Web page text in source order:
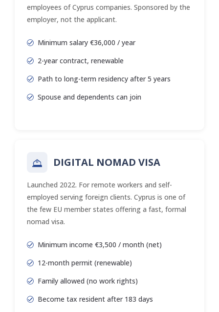
employees of Cyprus companies. Sponsored by the
employer, not the applicant.
Minimum salary €36,000 / year
2-year contract, renewable
Path to long-term residency after 5 years
Spouse and dependents can join
DIGITAL NOMAD VISA
Launched 2022. For remote workers and self-
employed serving foreign clients. Cyprus is one of
the few EU member states offering a fast, formal
nomad visa.
Minimum income €3,500 / month (net)
12-month permit (renewable)
Family allowed (no work rights)
Become tax resident after 183 days